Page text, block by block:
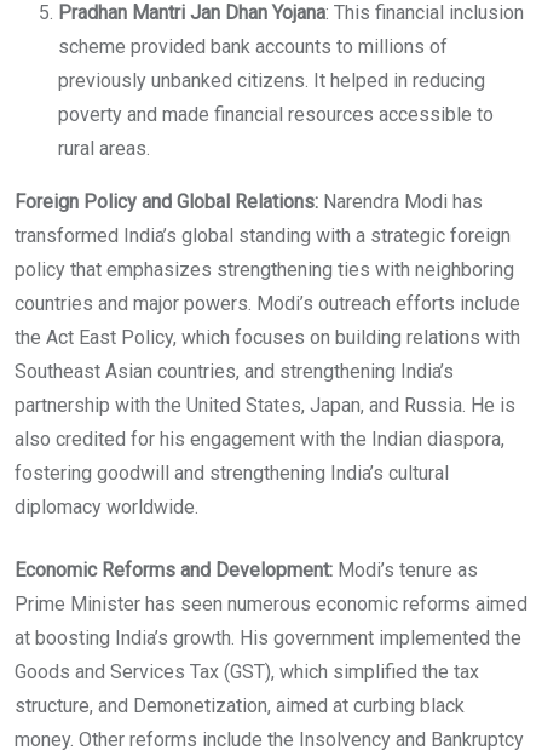
Pradhan Mantri Jan Dhan Yojana: This financial inclusion
scheme provided bank accounts to millions of
previously unbanked citizens. It helped in reducing
poverty and made financial resources accessible to
rural areas.
Foreign Policy and Global Relations: Narendra Modi has
transformed India’s global standing with a strategic foreign
policy that emphasizes strengthening ties with neighboring
countries and major powers. Modi’s outreach efforts include
the Act East Policy, which focuses on building relations with
Southeast Asian countries, and strengthening India’s
partnership with the United States, Japan, and Russia. He is
also credited for his engagement with the Indian diaspora,
fostering goodwill and strengthening India’s cultural
diplomacy worldwide.
Economic Reforms and Development: Modi’s tenure as
Prime Minister has seen numerous economic reforms aimed
at boosting India’s growth. His government implemented the
Goods and Services Tax (GST), which simplified the tax
structure, and Demonetization, aimed at curbing black
money. Other reforms include the Insolvency and Bankruptcy